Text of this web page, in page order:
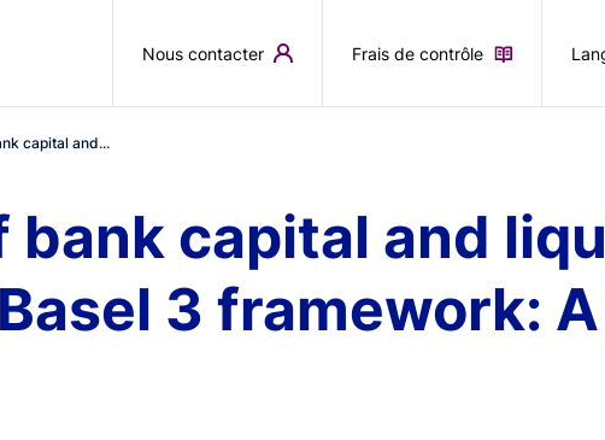
Nous contacter Frais de contrôle
capital and...
bank capital and
3 framework: A